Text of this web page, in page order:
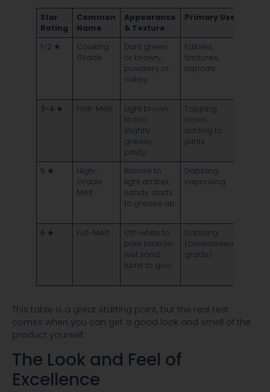
Star
Rating
Common
Name
Appearance
& Texture
Primary Use
1-2 ★
Cooking
Grade
Dark green
or brown;
powdery or
cakey.
Edibles,
tinctures,
topicals
3-4 ★
Half-Melt
Light brown
to tan;
slightly
greasy,
pasty.
Topping
bowls,
adding to
joints
5 ★
High-
Grade
Melt
Blonde to
light amber;
sandy, starts
to grease up.
Dabbing,
vaporizing
6 ★
Full-Melt
Off-white to
pale blonde;
wet sand,
turns to goo.
Dabbing
(connoisseur
grade)
This table is a great starting point, but the real test
comes when you can get a good look and smell of the
product yourself.
The Look and Feel of
Excellence